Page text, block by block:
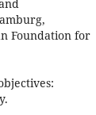
Foundation for